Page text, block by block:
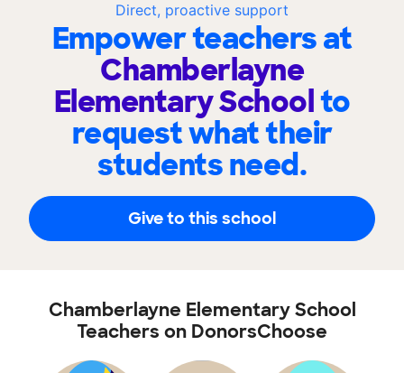
Direct, proactive support
Empower teachers at
Chamberlayne
Elementary Schoolto
request what their
students need.
Give to this school
Chamberlayne Elementary School
Teachers on DonorsChoose